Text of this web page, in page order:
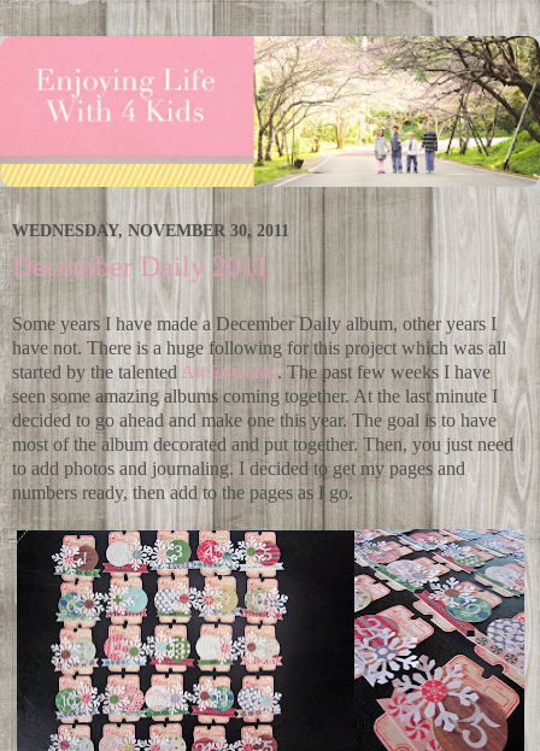
WEDNESDAY, NOVEMBER 30, 2011
December Daily 2011
Some years I have made a December Daily album, other years I
have not. There is a huge following for this project which was all
started by the talented Ali Edwards. The past few weeks I have
seen some amazing albums coming together. At the last minute I
decided to go ahead and make one this year. The goal is to have
most of the album decorated and put together. Then, you just need
to add photos and journaling. I decided to get my pages and
numbers ready, then add to the pages as I go.